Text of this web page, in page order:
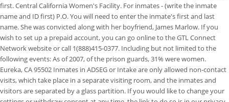
first. Central California Women's Facility. For inmates - (write the inmate
name and ID first) P.O. You will need to enter the inmate's first and last
name. She was convicted along with her boyfriend, James Marlow. If you
wish to set up a prepaid account, you can go online to the GTL Connect
Network website or call 1(888)415-0377. Including but not limited to the
following events: As of 2007, of the prison guards, 31% were women.
Eureka, CA 95502 Inmates in ADSEG or Intake are only allowed non-contact
visits, which take place in a separate visiting room, and the inmates and
visitors are separated by a glass partition. If you would like to change your